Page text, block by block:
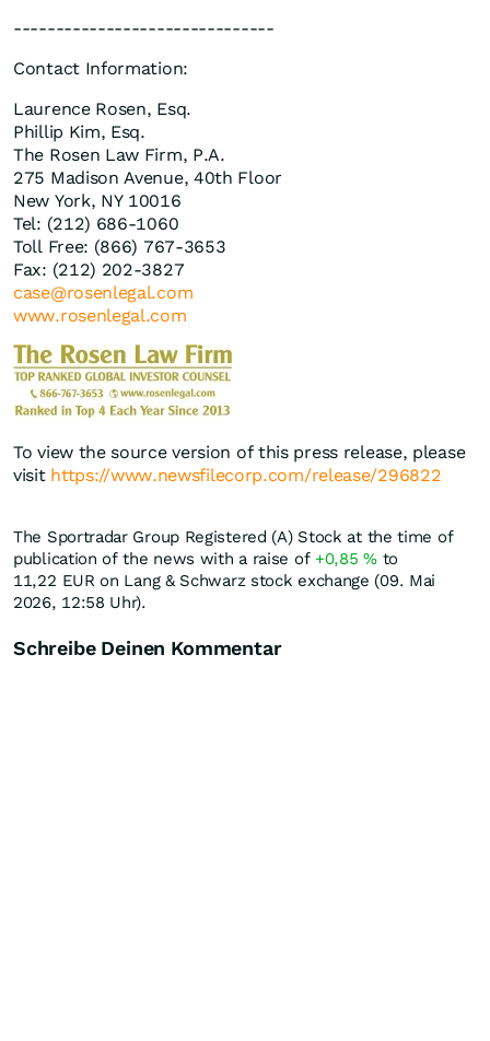
-------------------------------
Contact Information:
Laurence Rosen, Esq.
Phillip Kim, Esq.
The Rosen Law Firm, P.A.
275 Madison Avenue, 40th Floor
New York, NY 10016
Tel: (212) 686-1060
Toll Free: (866) 767-3653
Fax: (212) 202-3827
case@rosenlegal.com
www.rosenlegal.com
To view the source version of this press release, please
visit https://www.newsfilecorp.com/release/296822
The Sportradar Group Registered (A) Stock at the time of
publication of the news with a raise of +0,85%to
11,22 EUR on Lang & Schwarz stock exchange (09. Mai
2026, 12:58 Uhr).
Schreibe Deinen Kommentar